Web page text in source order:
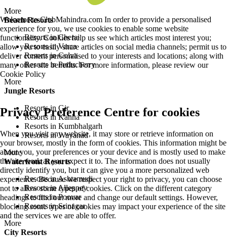
More
Beach Resorts
Resorts in Cherai
Resorts in Varca
Resorts in Colva
Resorts in Puducherry
More
Jungle Resorts
Resorts in Gir
Resorts in Kanha
Resorts in Kumbhalgarh
Resorts in Wayanad
More
Waterfront Resorts
Resorts in Ashtamudi
Resorts in Alleppey
Resorts in Poovar
Resorts in Srinagar
More
City Resorts
Welcome to ClubMahindra.com In order to provide a personalised
experience for you, we use cookies to enable some website
functionality. Cookies help us see which articles most interest you;
allow you to easily share articles on social media channels; permit us to
deliver content personalised to your interests and locations; along with
many other site benefits. For more information, please review our
Cookie Policy
Privacy Preference Centre for cookies
When you visit any website, it may store or retrieve information on
your browser, mostly in the form of cookies. This information might be
about you, your preferences or your device and is mostly used to make
the site work as you expect it to. The information does not usually
directly identify you, but it can give you a more personalized web
experience. Because we respect your right to privacy, you can choose
not to allow some types of cookies. Click on the different category
headings to find out more and change our default settings. However,
blocking some types of cookies may impact your experience of the site
and the services we are able to offer.